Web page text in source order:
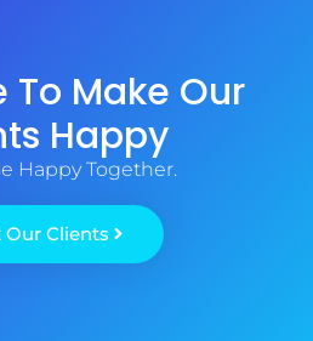
To Make Our
Happy
Happy Together.
Our Clients